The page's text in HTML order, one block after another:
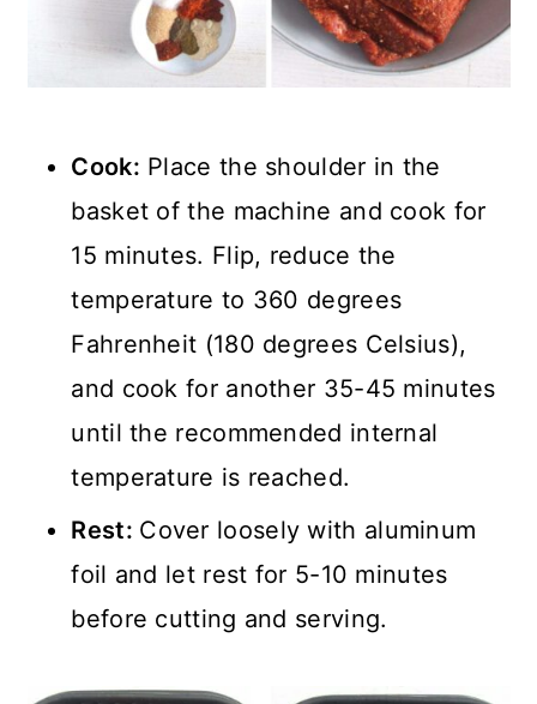
Cook: Place the shoulder in the
basket of the machine and cook for
15 minutes. Flip, reduce the
temperature to 360 degrees
Fahrenheit (180 degrees Celsius),
and cook for another 35-45 minutes
until the recommended internal
temperature is reached.
Rest: Cover loosely with aluminum
foil and let rest for 5-10 minutes
before cutting and serving.